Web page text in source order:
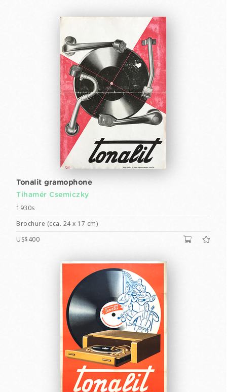
Tonalit gramophone
Tihamér Csemiczky
1930s
Brochure (cca. 24 x 17 cm)
US$400